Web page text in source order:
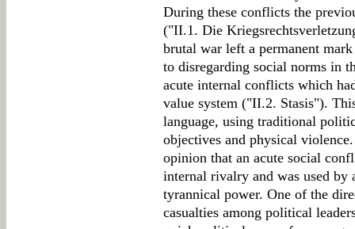
During these conflicts the
("II.1. Die
brutal war left a permanent
to disregarding social norms in
acute internal conflicts which
value system ("II.2. Stasis").
language, using traditional
objectives and physical
opinion that an acute social
internal rivalry and was used by
tyrannical power. One of the
casualties among political